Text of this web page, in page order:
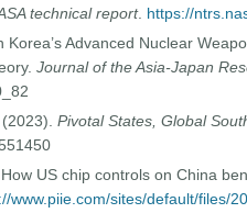
technical report. https://
Advanced Nuclear
Journal of the Asia-Japan
Pivotal States, Global
US chip controls on China
www.piie.com/sites/default/files/